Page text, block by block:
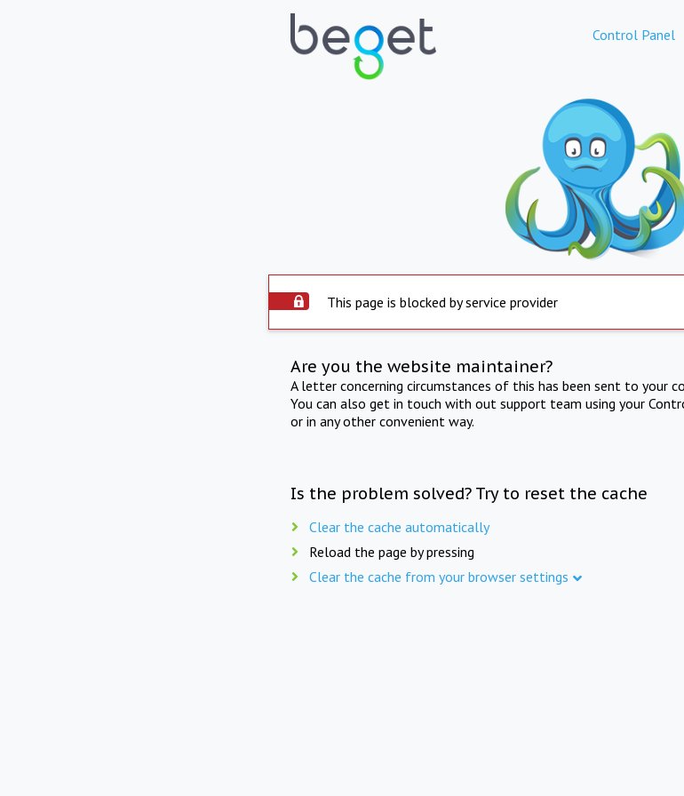
Control Panel
This page is blocked by service provider
Are you the website maintainer?
A letter concerning circumstances of this has been sent to your
You can also get in touch with out support team using your
or in any other convenient way.
Is the problem solved? Try to reset the cache
Clear the cache automatically
Reload the page by pressing
Clear the cache from your browser settings